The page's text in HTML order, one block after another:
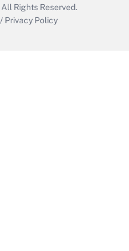
All Rights Reserved.
/ Privacy Policy